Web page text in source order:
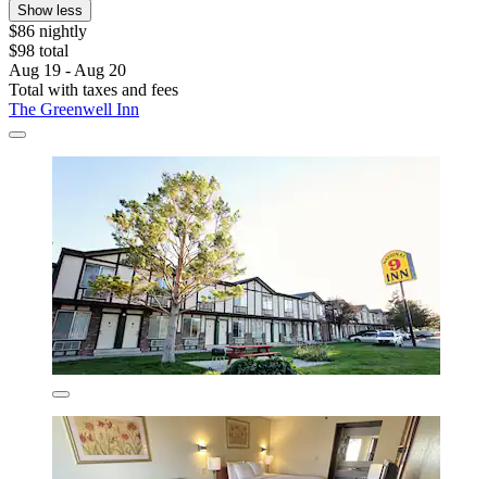
Show less
$86 nightly
$98 total
Aug 19 - Aug 20
Total with taxes and fees
The Greenwell Inn